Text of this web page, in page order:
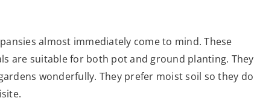
almost immediately come to mind. These
are suitable for both pot and ground planting. They
wonderfully. They prefer moist soil so they do